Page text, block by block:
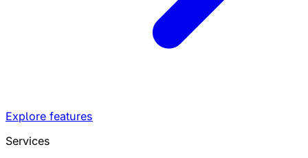
Explore features
Services